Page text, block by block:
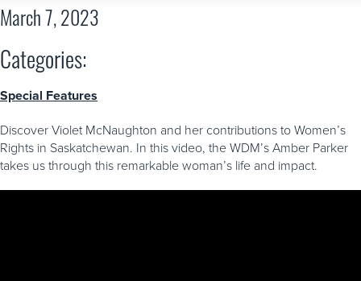
March 7, 2023
Categories:
Special Features
Discover Violet McNaughton and her contributions to Women’s
Rights in Saskatchewan. In this video, the WDM’s Amber Parker
takes us through this remarkable woman’s life and impact.